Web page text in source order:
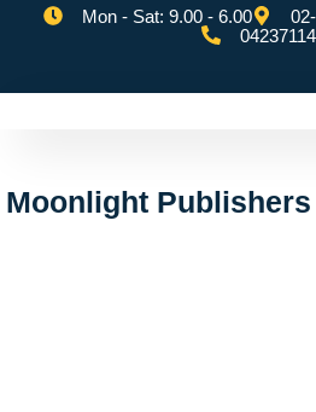
Mon - Sat: 9.00 - 6.00
Moonlight